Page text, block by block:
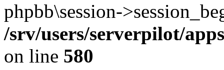
phpbb\session-
/srv/users/serverpilot/
on line 580